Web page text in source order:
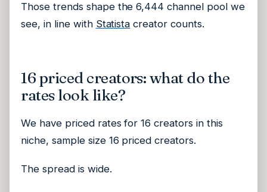
Those trends shape the 6,444 channel pool we
see, in line with Statista creator counts.
16 priced creators: what do the
rates look like?
We have priced rates for 16 creators in this
niche, sample size 16 priced creators.
The spread is wide.